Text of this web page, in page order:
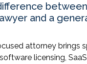
and a
attorney brings
licensing,